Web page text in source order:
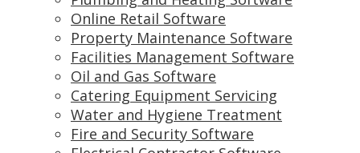
Online Retail Software
Property Maintenance Software
Facilities Management Software
Oil and Gas Software
Catering Equipment Servicing
Water and Hygiene Treatment
Fire and Security Software